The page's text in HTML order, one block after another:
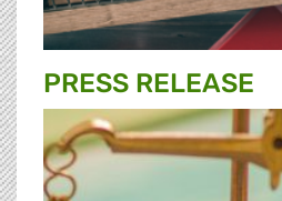
PRESS RELEASE